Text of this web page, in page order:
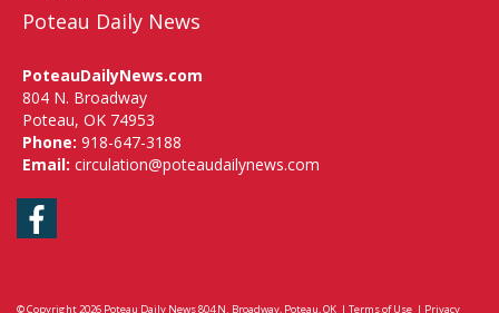
Poteau Daily News
PoteauDailyNews.com
804 N. Broadway
Poteau, OK 74953
Phone: 918-647-3188
Email: circulation@poteaudailynews.com
Facebook
© Copyright 2026 Poteau Daily News804 N. Broadway, Poteau, OK | Terms of Use | Privacy